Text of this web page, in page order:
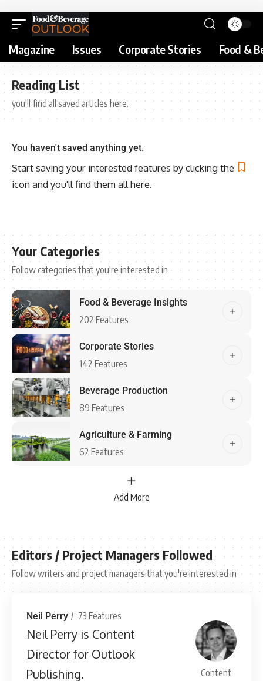
Magazine Issues Corporate Stories Food &
Reading List
you'll find all saved articles here.
You haven't saved anything yet.
Start saving your interested features by clicking the
icon and you'll find them all here.
Your Categories
Follow categories that you're interested in
Food & Beverage Insights
202 Features
Corporate Stories
142 Features
Beverage Production
89 Features
Agriculture & Farming
62 Features
Add More
Editors / Project Managers Followed
Follow writers and project managers that you're interested in
Neil Perry 73 Features
Neil Perry is Content
Director for Outlook
Publishing.
Content